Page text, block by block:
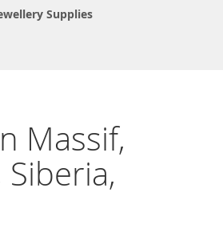
Supplies
Massif,